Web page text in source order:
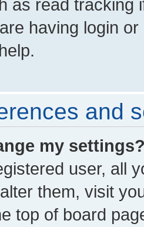
as read tracking
having login
and
my
user, all
them, visit
top of board